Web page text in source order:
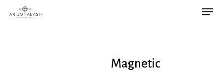
Magnetic